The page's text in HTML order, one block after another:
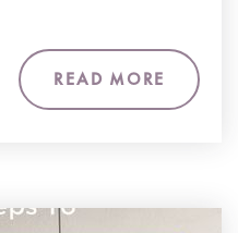
READ MORE